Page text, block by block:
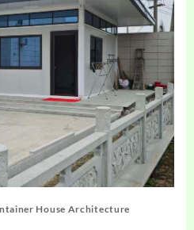
House Architecture